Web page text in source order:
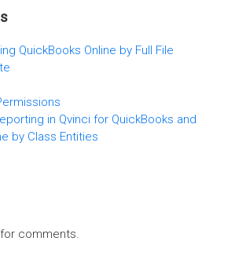
QuickBooks Online by Full File
in Qvinci for QuickBooks and
by Class Entities
comments.